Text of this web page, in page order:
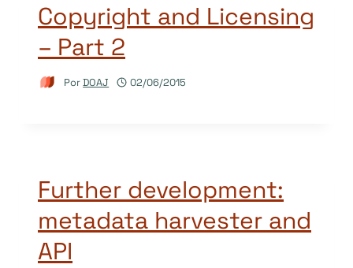
Copyright and Licensing
– Part 2
PorDOAJ 02/06/2015
Further development:
metadata harvester and
API